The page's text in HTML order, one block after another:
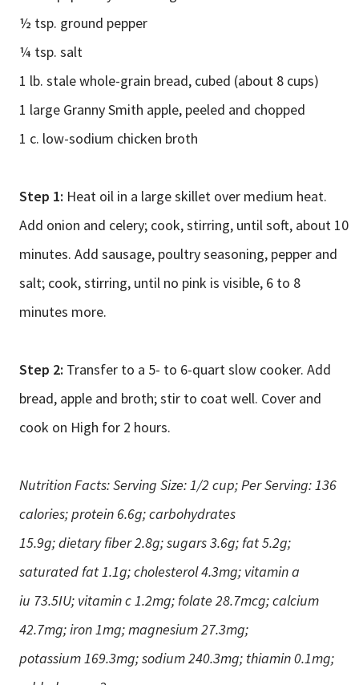
½ tsp. ground pepper
¼ tsp. salt
1 lb. stale whole-grain bread, cubed (about 8 cups)
1 large Granny Smith apple, peeled and chopped
1 c. low-sodium chicken broth
Step 1: Heat oil in a large skillet over medium heat.
Add onion and celery; cook, stirring, until soft, about 10
minutes. Add sausage, poultry seasoning, pepper and
salt; cook, stirring, until no pink is visible, 6 to 8
minutes more.
Step 2: Transfer to a 5- to 6-quart slow cooker. Add
bread, apple and broth; stir to coat well. Cover and
cook on High for 2 hours.
Nutrition Facts: Serving Size: 1/2 cup; Per Serving: 136
calories; protein 6.6g; carbohydrates
15.9g; dietary fiber 2.8g; sugars 3.6g; fat 5.2g;
saturated fat 1.1g; cholesterol 4.3mg; vitamin a
iu 73.5IU; vitamin c 1.2mg; folate 28.7mcg; calcium
42.7mg; iron 1mg; magnesium 27.3mg;
potassium 169.3mg; sodium 240.3mg; thiamin 0.1mg;